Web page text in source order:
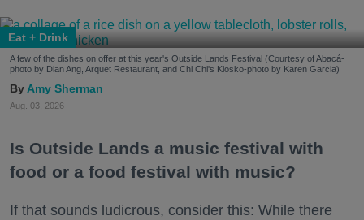
Eat + Drink
A few of the dishes on offer at this year's Outside Lands Festival (Courtesy of Abacá-
photo by Dian Ang, Arquet Restaurant, and Chi Chi's Kiosko-photo by Karen Garcia)
Amy Sherman
Aug. 03, 2026
Is Outside Lands a music festival with
food or a food festival with music?
If that sounds ludicrous, consider this: While there